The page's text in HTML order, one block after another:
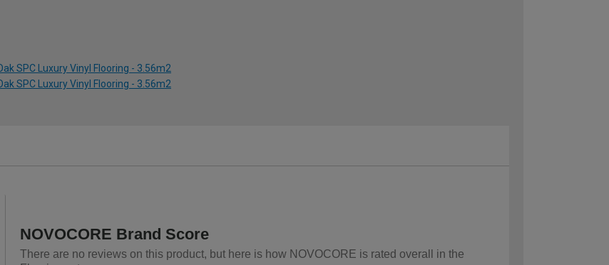
SPC Luxury Vinyl Flooring - 3.56m2
SPC Luxury Vinyl Flooring - 3.56m2
NOVOCORE Brand Score
There are no reviews on this product, but here is how NOVOCORE is rated overall in the